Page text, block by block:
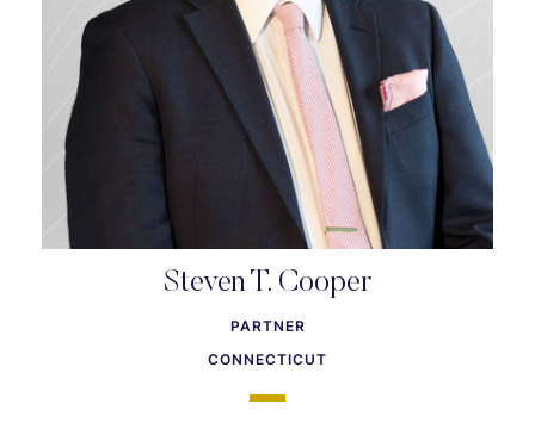
Steven T. Cooper
PARTNER
CONNECTICUT